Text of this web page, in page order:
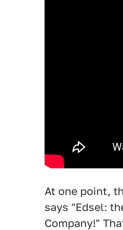
At one point,
says "Edsel:
Company!"